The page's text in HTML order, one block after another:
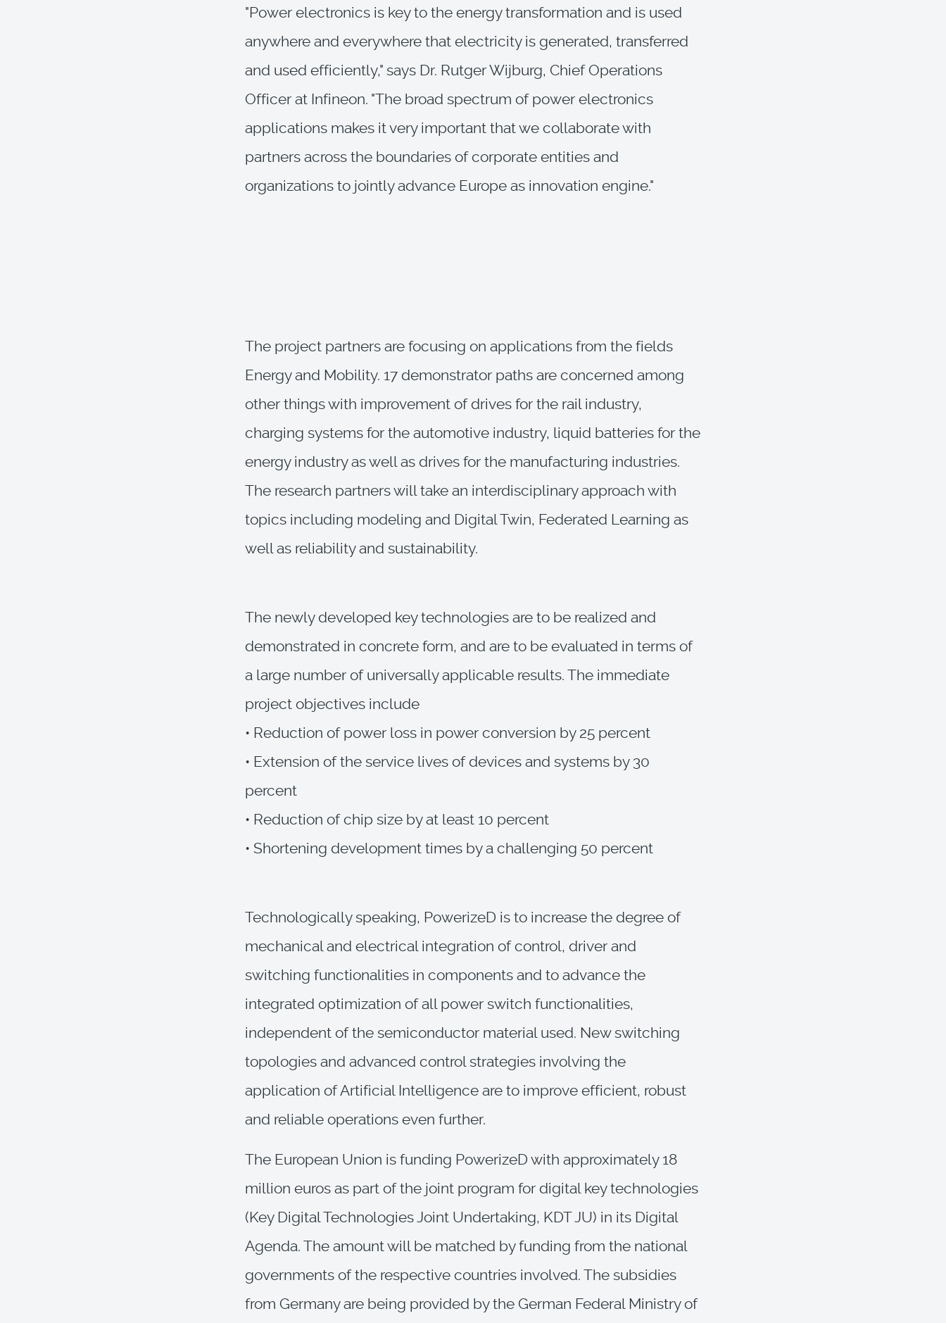
"Power electronics is key to the energy transformation and is used
anywhere and everywhere that electricity is generated, transferred
and used efficiently," says Dr. Rutger Wijburg, Chief Operations
Officer at Infineon. "The broad spectrum of power electronics
applications makes it very important that we collaborate with
partners across the boundaries of corporate entities and
organizations to jointly advance Europe as innovation engine."
The project partners are focusing on applications from the fields
Energy and Mobility. 17 demonstrator paths are concerned among
other things with improvement of drives for the rail industry,
charging systems for the automotive industry, liquid batteries for the
energy industry as well as drives for the manufacturing industries.
The research partners will take an interdisciplinary approach with
topics including modeling and Digital Twin, Federated Learning as
well as reliability and sustainability.
The newly developed key technologies are to be realized and
demonstrated in concrete form, and are to be evaluated in terms of
a large number of universally applicable results. The immediate
project objectives include
• Reduction of power loss in power conversion by 25 percent
• Extension of the service lives of devices and systems by 30
percent
• Reduction of chip size by at least 10 percent
• Shortening development times by a challenging 50 percent
Technologically speaking, PowerizeD is to increase the degree of
mechanical and electrical integration of control, driver and
switching functionalities in components and to advance the
integrated optimization of all power switch functionalities,
independent of the semiconductor material used. New switching
topologies and advanced control strategies involving the
application of Artificial Intelligence are to improve efficient, robust
and reliable operations even further.
The European Union is funding PowerizeD with approximately 18
million euros as part of the joint program for digital key technologies
(Key Digital Technologies Joint Undertaking, KDT JU) in its Digital
Agenda. The amount will be matched by funding from the national
governments of the respective countries involved. The subsidies
from Germany are being provided by the German Federal Ministry of